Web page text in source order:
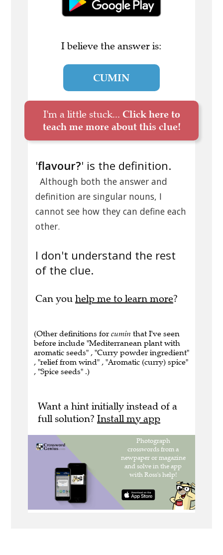
I believe the answer is:
CUMIN
I'm a little stuck... Click here to
teach me more about this clue!
'flavour?' is the definition.
Although both the answer and
definition are singular nouns, I
cannot see how they can define each
other.
I don't understand the rest
of the clue.
Can you help me to learn more?
(Other definitions for cumin that I've seen
before include "Mediterranean plant with
aromatic seeds" , "Curry powder ingredient"
, "relief from wind" , "Aromatic (curry) spice"
, "Spice seeds" .)
Want a hint initially instead of a
full solution? Install my app